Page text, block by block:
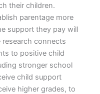
their children.
parentage more
support they pay will
research connects
to positive child
stronger school
child support
higher grades, to